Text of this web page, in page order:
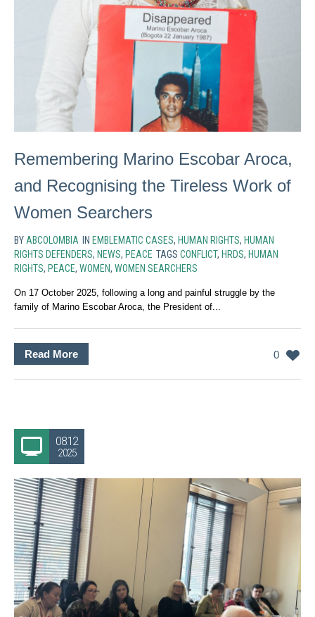
Remembering Marino Escobar Aroca,
and Recognising the Tireless Work of
Women Searchers
BY ABCOLOMBIA IN EMBLEMATIC CASES, HUMAN RIGHTS, HUMAN
RIGHTS DEFENDERS, NEWS, PEACE TAGS CONFLICT, HRDS, HUMAN
RIGHTS, PEACE, WOMEN, WOMEN SEARCHERS
On 17 October 2025, following a long and painful struggle by the
family of Marino Escobar Aroca, the President of...
0
Read More
08.12
2025